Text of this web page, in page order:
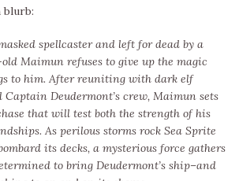
blurb:
spellcaster and left for dead by a
Maimun refuses to give up the magic
to him. After reuniting with dark elf
Captain Deudermont’s crew, Maimun sets
that will test both the strength of his
As perilous storms rock Sea Sprite
its decks, a mysterious force gathers
to bring Deudermont’s ship–and